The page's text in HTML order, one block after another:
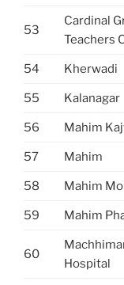
53
Cardinal
Teachers
54 Kherwadi
55 Kalanagar
56 Mahim
57 Mahim
58 Mahim
59 Mahim
60
Hospital